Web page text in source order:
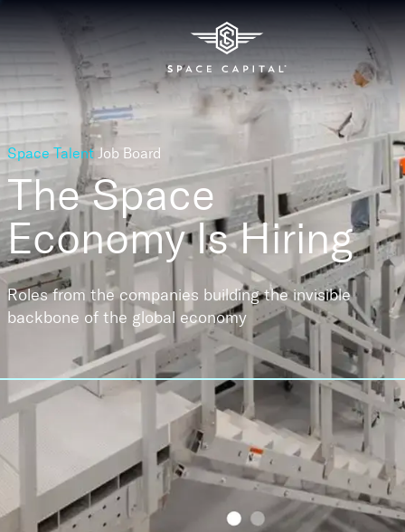
Space Talent Job Board
The Space
EconomyIs Hiring
Roles from the companies building the invisible
backbone of the global economy